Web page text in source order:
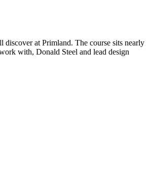
discover at Primland. The course sits nearly
with, Donald Steel and lead design